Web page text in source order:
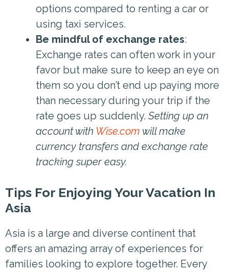
options compared to renting a car or
using taxi services.
Be mindful of exchange rates:
Exchange rates can often work in your
favor but make sure to keep an eye on
them so you don’t end up paying more
than necessary during your trip if the
rate goes up suddenly. Setting up an
account with Wise.com will make
currency transfers and exchange rate
tracking super easy.
Tips For Enjoying Your Vacation In
Asia
Asia is a large and diverse continent that
offers an amazing array of experiences for
families looking to explore together. Every